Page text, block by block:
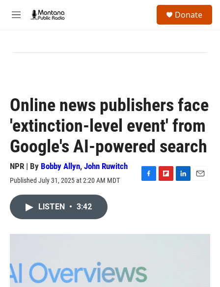
M
Donate
Online news publishers face
'extinction-level event' from
Google's AI-powered search
NPR | By Bobby Allyn, John Ruwitch
Published July 31, 2025 at 2:20 AM MDT
F
o
F
a
L
I
LISTEN • 3:42